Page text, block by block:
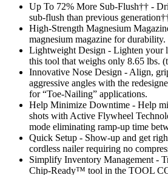
Up To 72% More Sub-Flush†† -
sub-flush than previous
High-Strength Magnesium
magnesium magazine for durability.
Lightweight Design - Lighten your
this tool that weighs only 8.65 lbs.
Innovative Nose Design - Align,
aggressive angles with the
for “Toe-Nailing” applications.
Help Minimize Downtime - Help
shots with Active Flywheel
mode eliminating ramp-up time
Quick Setup - Show-up and get
cordless nailer requiring no
Simplify Inventory Management -
Chip-Ready™ tool in the TOOL